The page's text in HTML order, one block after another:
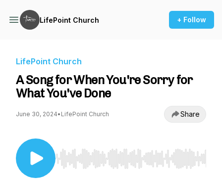
LifePoint Church + Follow
LifePoint Church
A Song for When You're Sorry for
What You've Done
June 30, 2024• LifePoint Church Share
Use Left/Right to seek, Home/End to jump to